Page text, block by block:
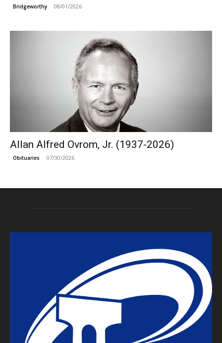
Bridgeworthy 08/01/2026
Allan Alfred Ovrom, Jr. (1937-2026)
Obituaries 07/30/2026